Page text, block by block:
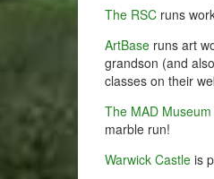
The RSC runs
ArtBase runs art
grandson (and
classes on their
The MAD Museum
marble run!
Warwick Castle is